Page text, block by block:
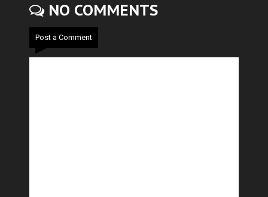
NO COMMENTS
Post a Comment